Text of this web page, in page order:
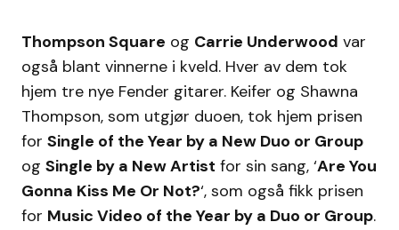
Thompson Square og Carrie Underwood var
også blant vinnerne i kveld. Hver av dem tok
hjem tre nye Fender gitarer. Keifer og Shawna
Thompson, som utgjør duoen, tok hjem prisen
for Single of the Year by a New Duo or Group
og Single by a New Artist for sin sang, ‘Are You
Gonna Kiss Me Or Not?‘, som også fikk prisen
for Music Video of the Year by a Duo or Group.